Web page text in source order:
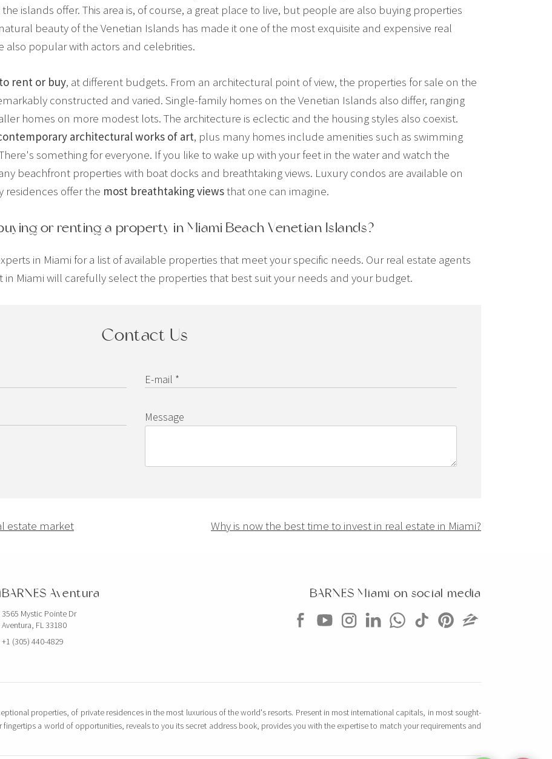
islands offer. This area is, of course, a great place to live, but people are also buying properties
beauty of the Venetian Islands has made it one of the most exquisite and expensive real
also popular with actors and celebrities.
rent or buy, at different budgets. From an architectural point of view, the properties for sale on the
constructed and varied. Single-family homes on the Venetian Islands also differ, ranging
homes on more modest lots. The architecture is eclectic and the housing styles also coexist.
architectural works of art, plus many homes include amenities such as swimming
something for everyone. If you like to wake up with your feet in the water and watch the
beachfront properties with boat docks and breathtaking views. Luxury condos are available on
residences offer the most breathtaking viewsthat one can imagine.
or renting a property in Miami Beach Venetian Islands?
in Miami for a list of available properties that meet your specific needs. Our real estate agents
Miami will carefully select the properties that best suit your needs and your budget.
Contact Us
E-mail *
Message
estate market Why is now the best time to invest in real estate in Miami?
BARNES Aventura
3565 Mystic Pointe Dr
Aventura, FL 33180
+1 (305) 440-4829
BARNES Miami on social media
properties, of private residences in the most luxurious of the world's resorts. Present in most international capitals, in most sought-
fingertips a world of opportunities, reveals to you its secret address book, provides you with the expertise to match your requirements and